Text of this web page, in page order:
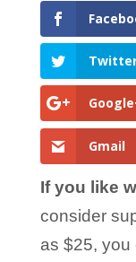
Gmail
If you like
consider
as $25, you